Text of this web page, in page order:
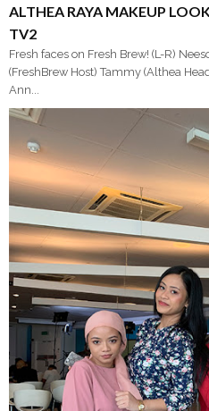
ALTHEA RAYA MAKEUP
TV2
Fresh faces on Fresh Brew! (L-R)
(FreshBrew Host) Tammy (Althea
Ann...